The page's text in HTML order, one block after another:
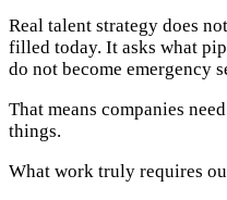
Real talent strategy does
filled today. It asks what
do not become emergency
That means companies
things.
What work truly requires